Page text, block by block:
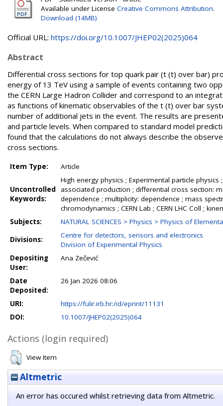
Available under License Creative Commons Attribution.
Download (14MB)
Official URL: https://doi.org/10.1007/JHEP02(2025)064
Abstract
Differential cross sections for top quark pair (t (t) over bar)
energy of 13 TeV using a sample of events containing two
the CERN Large Hadron Collider and correspond to an
as functions of kinematic observables of the t (t) over bar
number of additional jets in the event. The results are
and particle levels. When compared to standard model
found that the calculations do not always describe the
cross sections.
Item Type: Article
Uncontrolled
Keywords:
High energy physics ; Experimental particle
associated production ; differential cross section:
dependence ; multiplicity: dependence ; mass
chromodynamics ; CERN Lab ; CERN LHC Coll ;
Subjects:
NATURAL SCIENCES > Physics > Physics of
Divisions:
Centre for detectors, sensors and electronics
Division of Experimental Physics
Depositing
User:
Ana Zečević
Date
Deposited:
26 Jan 2026 08:06
URI:
https://fulir.irb.hr:/id/eprint/11131
DOI:
10.1007/JHEP02(2025)064
Actions (login required)
View Item
Altmetric
An error has occured whilst retrieving data from Altmetric.